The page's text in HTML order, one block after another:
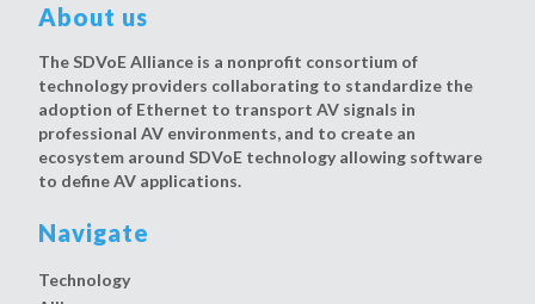
About us
The SDVoE Alliance is a nonprofit consortium of
technology providers collaborating to standardize the
adoption of Ethernet to transport AV signals in
professional AV environments, and to create an
ecosystem around SDVoE technology allowing software
to define AV applications.
Navigate
Technology